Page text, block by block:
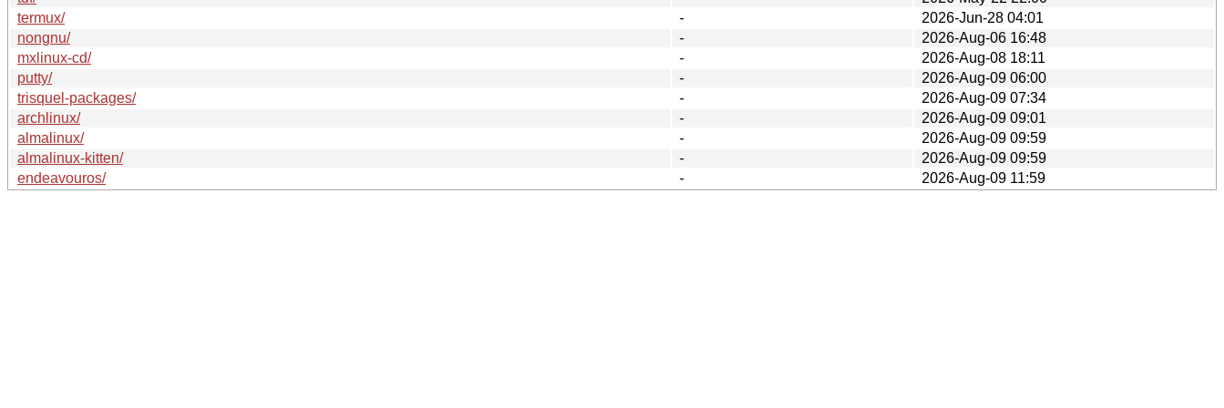
termux/
-
2026-Jun-28 04:01
nongnu/
-
2026-Aug-06 16:48
mxlinux-cd/
-
2026-Aug-08 18:11
putty/
-
2026-Aug-09 06:00
trisquel-packages/
-
2026-Aug-09 07:34
archlinux/
-
2026-Aug-09 09:01
almalinux/
-
2026-Aug-09 09:59
almalinux-kitten/
-
2026-Aug-09 09:59
endeavouros/
- 2026-Aug-09 11:59